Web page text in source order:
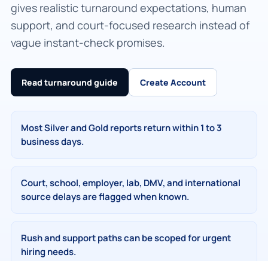
gives realistic turnaround expectations, human
support, and court-focused research instead of
vague instant-check promises.
Read turnaround guide Create Account
Most Silver and Gold reports return within 1 to 3
business days.
Court, school, employer, lab, DMV, and international
source delays are flagged when known.
Rush and support paths can be scoped for urgent
hiring needs.